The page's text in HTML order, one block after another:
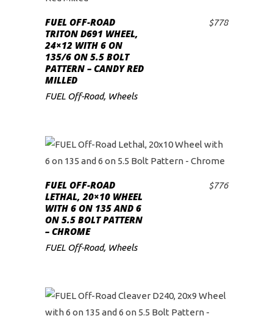
ADD TO CART
FUEL OFF-ROAD
TRITON D691 WHEEL,
24×12 WITH 6 ON
135/6 ON 5.5 BOLT
PATTERN – CANDY RED
MILLED
$778
FUEL Off-Road, Wheels
ADD TO CART
FUEL OFF-ROAD
LETHAL, 20×10 WHEEL
WITH 6 ON 135 AND 6
ON 5.5 BOLT PATTERN
– CHROME
$776
FUEL Off-Road, Wheels